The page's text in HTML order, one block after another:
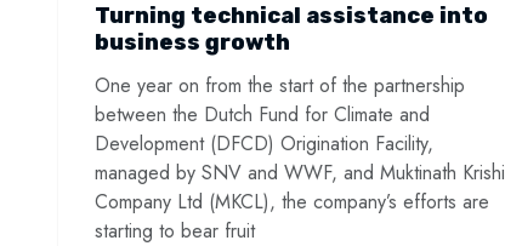
Turning technical assistance into
business growth
One year on from the start of the partnership
between the Dutch Fund for Climate and
Development (DFCD) Origination Facility,
managed by SNV and WWF, and Muktinath Krishi
Company Ltd (MKCL), the company’s efforts are
starting to bear fruit